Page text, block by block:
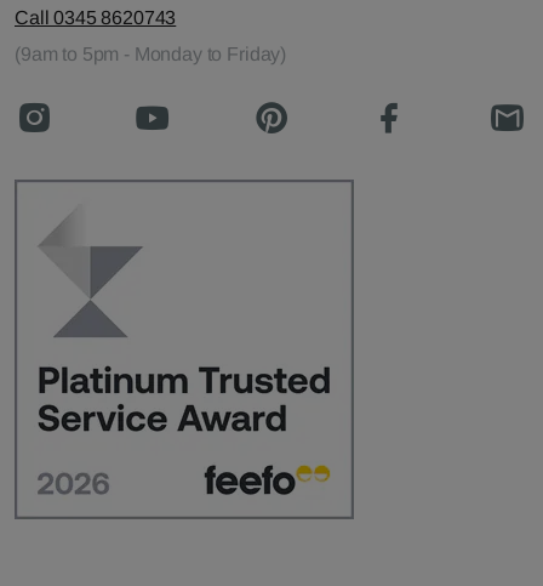
Call 0345 8620743
(9am to 5pm - Monday to Friday)